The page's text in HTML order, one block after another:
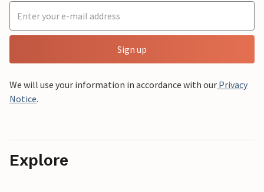
Sign up
We will use your information in accordance with our Privacy
Notice.
Explore